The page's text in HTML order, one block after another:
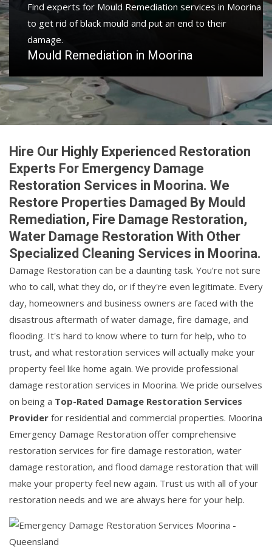
Find experts for Mould Remediation services in Moorina
to get rid of black mould and put an end to their
damage.
Mould Remediation in Moorina
Hire Our Highly Experienced Restoration
Experts For Emergency Damage
Restoration Services in Moorina. We
Restore Properties Damaged By Mould
Remediation, Fire Damage Restoration,
Water Damage Restoration With Other
Specialized Cleaning Services in Moorina.
Damage Restoration can be a daunting task. You're not sure
who to call, what they do, or if they're even legitimate. Every
day, homeowners and business owners are faced with the
disastrous aftermath of water damage, fire damage, and
flooding. It's hard to know where to turn for help, who to
trust, and what restoration services will actually make your
property feel like home again. We provide professional
damage restoration services in Moorina. We pride ourselves
on being a Top-Rated Damage Restoration Services
Provider for residential and commercial properties. Moorina
Emergency Damage Restoration offer comprehensive
restoration services for fire damage restoration, water
damage restoration, and flood damage restoration that will
make your property feel new again. Trust us with all of your
restoration needs and we are always here for your help.